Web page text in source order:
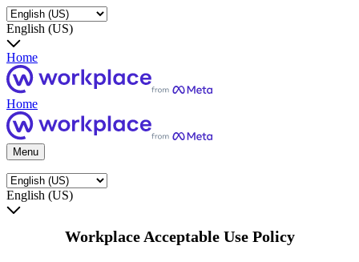
English (US)
Home
Home
Menu
English (US)
Workplace Acceptable Use Policy